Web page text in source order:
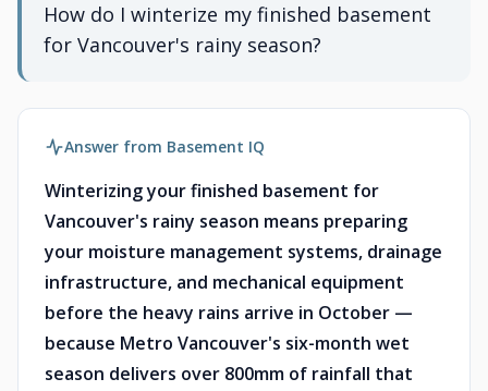
How do I winterize my finished basement
for Vancouver's rainy season?
Answer from Basement IQ
Winterizing your finished basement for
Vancouver's rainy season means preparing
your moisture management systems, drainage
infrastructure, and mechanical equipment
before the heavy rains arrive in October —
because Metro Vancouver's six-month wet
season delivers over 800mm of rainfall that